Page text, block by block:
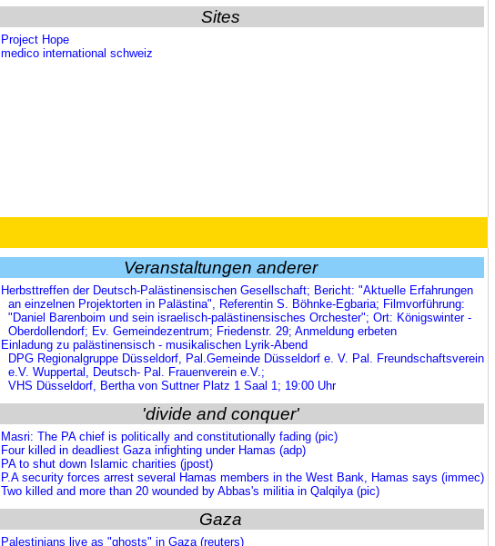
Sites
Project Hope
medico international schweiz
Veranstaltungen anderer
Herbsttreffen der Deutsch-Palästinensischen Gesellschaft; Bericht: "Aktuelle Erfahrungen
an einzelnen Projektorten in Palästina", Referentin S. Böhnke-Egbaria; Filmvorführung:
"Daniel Barenboim und sein israelisch-palästinensisches Orchester"; Ort: Königswinter -
Oberdollendorf; Ev. Gemeindezentrum; Friedenstr. 29; Anmeldung erbeten
Einladung zu palästinensisch - musikalischen Lyrik-Abend
DPG Regionalgruppe Düsseldorf, Pal.Gemeinde Düsseldorf e. V. Pal. Freundschaftsverein
e.V. Wuppertal, Deutsch- Pal. Frauenverein e.V.;
VHS Düsseldorf, Bertha von Suttner Platz 1 Saal 1; 19:00 Uhr
'divide and conquer'
Masri: The PA chief is politically and constitutionally fading (pic)
Four killed in deadliest Gaza infighting under Hamas (adp)
PA to shut down Islamic charities (jpost)
P.A security forces arrest several Hamas members in the West Bank, Hamas says (immec)
Two killed and more than 20 wounded by Abbas's militia in Qalqilya (pic)
Gaza
Palestinians live as "ghosts" in Gaza (reuters)